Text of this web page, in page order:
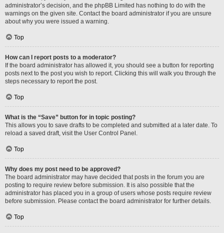
administrator’s decision, and the phpBB Limited has nothing to do with the
warnings on the given site. Contact the board administrator if you are unsure
about why you were issued a warning.
Top
How can I report posts to a moderator?
If the board administrator has allowed it, you should see a button for reporting
posts next to the post you wish to report. Clicking this will walk you through the
steps necessary to report the post.
Top
What is the “Save” button for in topic posting?
This allows you to save drafts to be completed and submitted at a later date. To
reload a saved draft, visit the User Control Panel.
Top
Why does my post need to be approved?
The board administrator may have decided that posts in the forum you are
posting to require review before submission. It is also possible that the
administrator has placed you in a group of users whose posts require review
before submission. Please contact the board administrator for further details.
Top